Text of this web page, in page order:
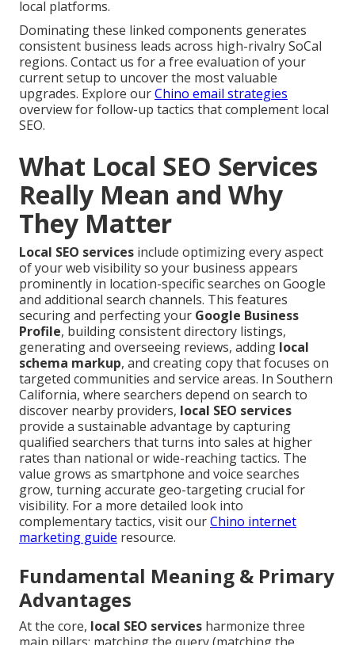
local platforms.
Dominating these linked components generates
consistent business leads across high-rivalry SoCal
regions. Contact us for a free evaluation of your
current setup to uncover the most valuable
upgrades. Explore ourChino email strategies
overview for follow-up tactics that complement local
SEO.
What Local SEO Services
Really Mean and Why
They Matter
Local SEO services include optimizing every aspect
of your web visibility so your business appears
prominently in location-specific searches on Google
and additional search channels. This features
securing and perfecting your Google Business
Profile, building consistent directory listings,
generating and overseeing reviews, adding local
schema markup, and creating copy that focuses on
targeted communities and service areas. In Southern
California, where searchers depend on search to
discover nearby providers, local SEO services
provide a sustainable advantage by capturing
qualified searchers that turns into sales at higher
rates than national or wide-reaching tactics. The
value grows as smartphone and voice searches
grow, turning accurate geo-targeting crucial for
visibility. For a more detailed look into
complementary tactics, visit ourChino internet
marketing guide resource.
Fundamental Meaning & Primary
Advantages
At the core, local SEO services harmonize three